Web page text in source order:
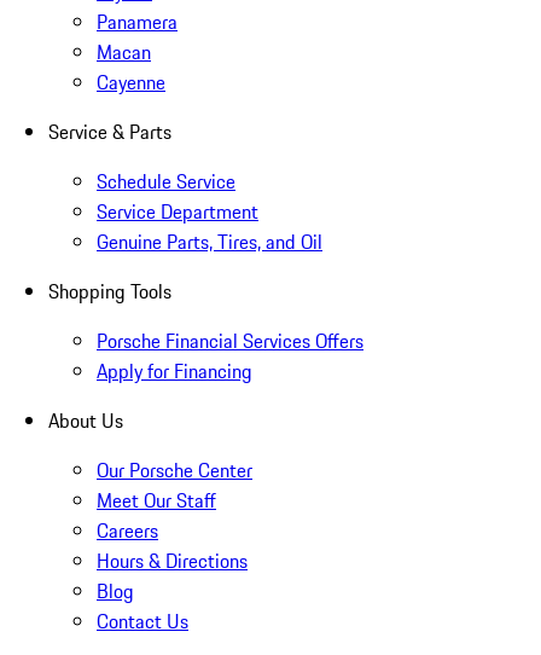
Panamera
Macan
Cayenne
Service & Parts
Schedule Service
Service Department
Genuine Parts, Tires, and Oil
Shopping Tools
Porsche Financial Services Offers
Apply for Financing
About Us
Our Porsche Center
Meet Our Staff
Careers
Hours & Directions
Blog
Contact Us